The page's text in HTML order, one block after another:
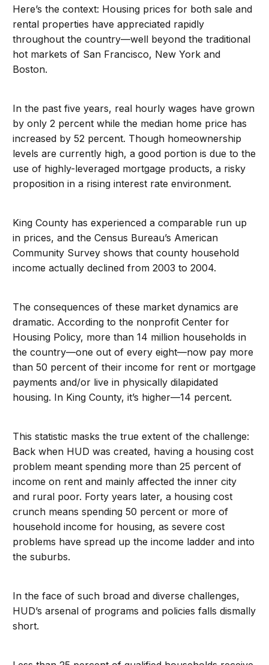
Here’s the context: Housing prices for both sale and
rental properties have appreciated rapidly
throughout the country—well beyond the traditional
hot markets of San Francisco, New York and
Boston.
In the past five years, real hourly wages have grown
by only 2 percent while the median home price has
increased by 52 percent. Though homeownership
levels are currently high, a good portion is due to the
use of highly-leveraged mortgage products, a risky
proposition in a rising interest rate environment.
King County has experienced a comparable run up
in prices, and the Census Bureau’s American
Community Survey shows that county household
income actually declined from 2003 to 2004.
The consequences of these market dynamics are
dramatic. According to the nonprofit Center for
Housing Policy, more than 14 million households in
the country—one out of every eight—now pay more
than 50 percent of their income for rent or mortgage
payments and/or live in physically dilapidated
housing. In King County, it’s higher—14 percent.
This statistic masks the true extent of the challenge:
Back when HUD was created, having a housing cost
problem meant spending more than 25 percent of
income on rent and mainly affected the inner city
and rural poor. Forty years later, a housing cost
crunch means spending 50 percent or more of
household income for housing, as severe cost
problems have spread up the income ladder and into
the suburbs.
In the face of such broad and diverse challenges,
HUD’s arsenal of programs and policies falls dismally
short.